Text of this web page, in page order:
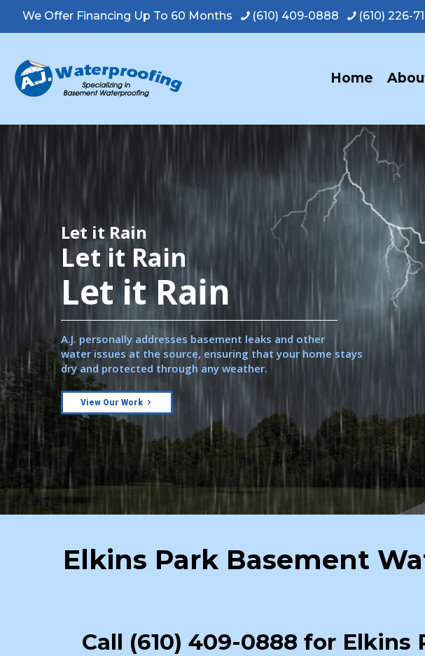
We Offer Financing Up To 60 Months (610) 409-0888 (610) 226-
Home
Let it Rain
Let it Rain
View Our Work
A.J. personally addresses basement leaks and other
water issues at the source, ensuring that your home stays
dry and protected through any weather.
Let it Rain
Elkins Park Basement
Call (610) 409-0888 for Elkins